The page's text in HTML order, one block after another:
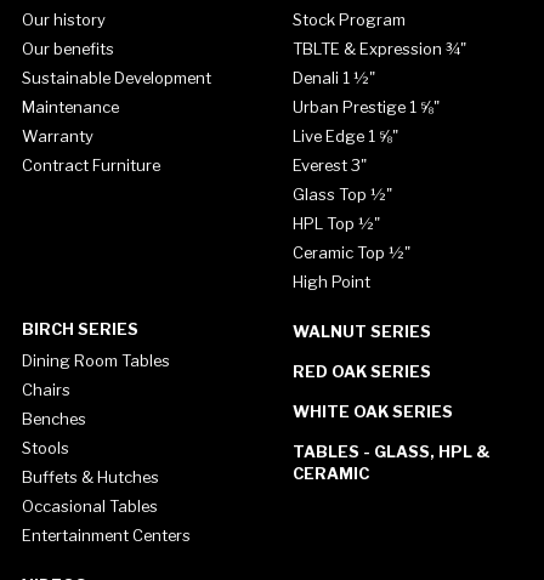
Our history
Our benefits
Sustainable Development
Maintenance
Warranty
Contract Furniture
Stock Program
TBLTE & Expression ¾"
Denali 1 ½"
Urban Prestige 1 ⅝"
Live Edge 1 ⅝"
Everest 3"
Glass Top ½"
HPL Top ½"
Ceramic Top ½"
High Point
BIRCH SERIES
Dining Room Tables
Chairs
Benches
Stools
Buffets & Hutches
Occasional Tables
Entertainment Centers
WALNUT SERIES
RED OAK SERIES
WHITE OAK SERIES
TABLES - GLASS, HPL &
CERAMIC